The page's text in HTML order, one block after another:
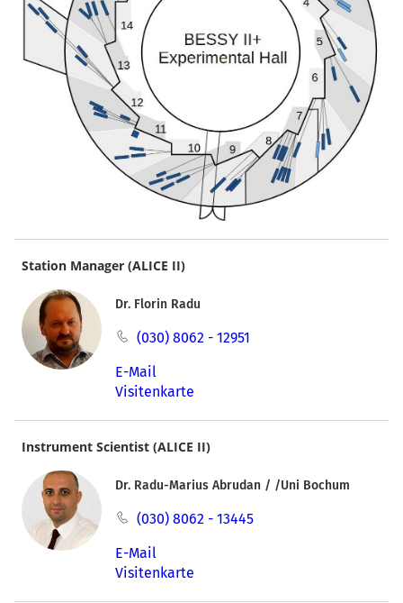
Station Manager (ALICE II)
Dr. Florin Radu
(030) 8062 - 12951
E-Mail
Visitenkarte
Instrument Scientist (ALICE II)
Dr. Radu-Marius Abrudan / /Uni Bochum
(030) 8062 - 13445
E-Mail
Visitenkarte